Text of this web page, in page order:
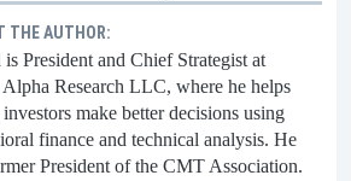
THE AUTHOR:
President and Chief Strategist at
Alpha Research LLC, where he helps
make better decisions using
finance and technical analysis. He
President of the CMT Association.